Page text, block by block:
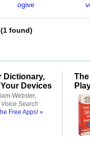
ogive
(1 found)
Dictionary,
Devices
Webster,
Voice Search
Free Apps! »